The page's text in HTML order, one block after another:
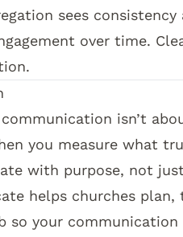
sees
over time.
communication isn’t
you measure what
with purpose, not
helps churches plan,
so your